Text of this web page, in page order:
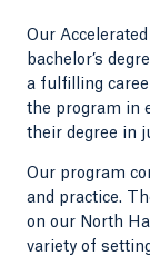
Our
bachelor’s
a fulfilling
the program in
their degree in
Our program
and practice.
on our North
variety of